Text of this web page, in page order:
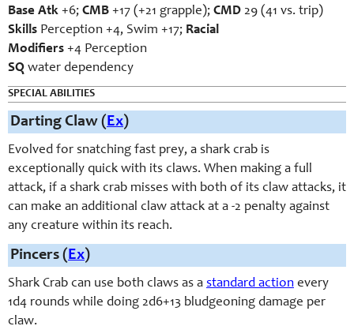
Base Atk +6; CMB +17 (+21 grapple); CMD 29 (41 vs. trip)
Skills Perception +4, Swim +17; Racial
Modifiers +4 Perception
SQ water dependency
SPECIAL ABILITIES
Darting Claw (Ex)
Evolved for snatching fast prey, a shark crab is
exceptionally quick with its claws. When making a full
attack, if a shark crab misses with both of its claw attacks, it
can make an additional claw attack at a -2 penalty against
any creature within its reach.
Pincers (Ex)
Shark Crab can use both claws as a standard action every
1d4 rounds while doing 2d6+13 bludgeoning damage per
claw.